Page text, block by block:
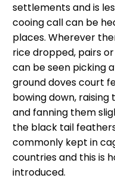
settlements and is
cooing call can be
places. Wherever
rice dropped, pairs
can be seen picking
ground doves court
bowing down,
and fanning them
the black tail
commonly kept in
countries and this is
introduced.